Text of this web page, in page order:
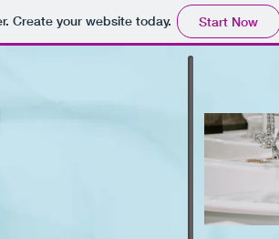
Create your website today. Start Now